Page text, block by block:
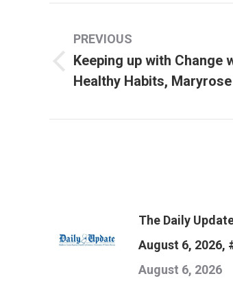
navigation
PREVIOUS
Previous
Keeping up with Change
Healthy Habits,
The Daily
August 6, 2026,
August 6, 2026